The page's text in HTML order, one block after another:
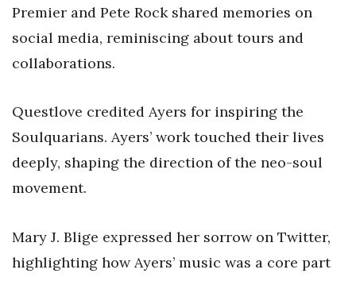
Premier and Pete Rock shared memories on
social media, reminiscing about tours and
collaborations.
Questlove credited Ayers for inspiring the
Soulquarians. Ayers’ work touched their lives
deeply, shaping the direction of the neo-soul
movement.
Mary J. Blige expressed her sorrow on Twitter,
highlighting how Ayers’ music was a core part